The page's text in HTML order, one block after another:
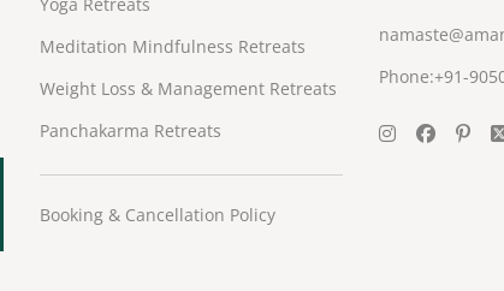
Meditation Mindfulness Retreats
Weight Loss & Management Retreats
Panchakarma Retreats
Booking & Cancellation Policy
Phone:+91-